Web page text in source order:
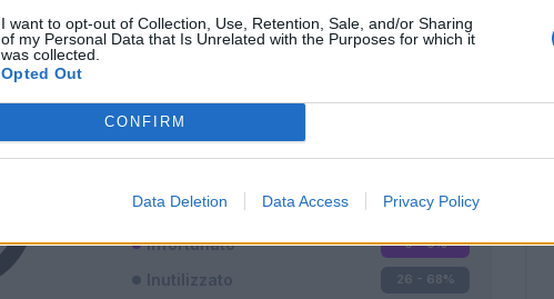
I want to opt-out of Collection, Use, Retention, Sale, and/or Sharing
of my Personal Data that Is Unrelated with the Purposes for which it
was collected.
Opted Out
CONFIRM
Data Deletion Data Access Privacy Policy
Titolare
Squalificato 0 - 0 %
Infortunato 0 - 0%
Inutilizzato 26 - 68%